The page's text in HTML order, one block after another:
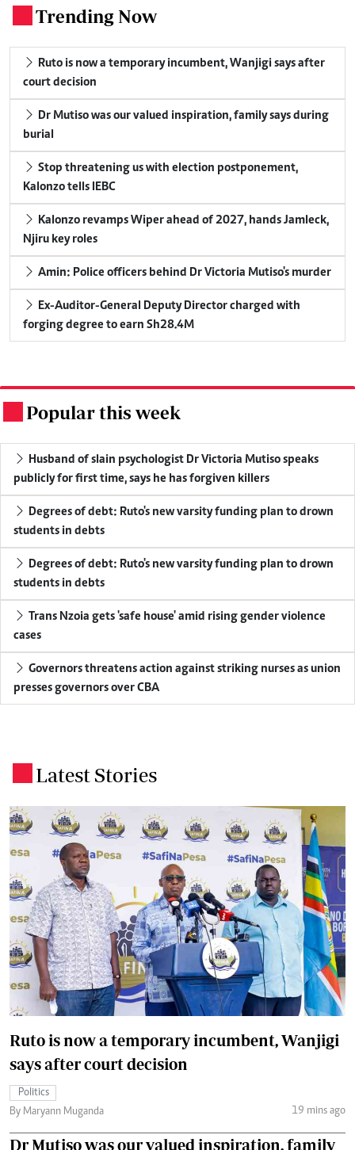
Trending Now
court decision
burial
Kalonzo tells IEBC
Njiru key roles
Amin: Police officers behind Dr Victoria Mutiso's murder
forging degree to earn Sh28.4M
Popular this week
publicly for first time, says he has forgiven killers
students in debts
students in debts
cases
presses governors over CBA
Latest Stories
Ruto is now a temporary incumbent, Wanjigi
says after court decision
Politics
By Maryann Muganda
19 mins ago
Dr Mutiso was our valued inspiration, family